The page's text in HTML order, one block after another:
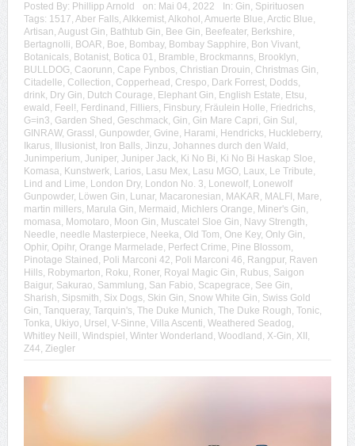
Posted By: Phillipp Arnold on: Mai 04, 2022 In: Gin, Spirituosen
Tags: 1517, Aber Falls, Alkkemist, Alkohol , Amuerte Blue, Arctic Blue,
Artisan, August Gin, Bathtub Gin, Bee Gin, Beefeater, Berkshire,
Bertagnolli, BOAR, Boe, Bombay, Bombay Sapphire, Bon Vivant,
Botanicals, Botanist, Botica 01, Bramble, Brockmanns, Brooklyn,
BULLDOG, Caorunn, Cape Fynbos, Christian Drouin, Christmas Gin,
Citadelle, Collection, Copperhead , Crespo, Dark Forrest, Dodds,
drink, Dry Gin, Dutch Courage, Elephant Gin, English Estate, Etsu,
ewald , Feel!, Ferdinand , Filliers, Finsbury, Fräulein Holle, Friedrichs,
G=in3, Garden Shed , Geschmack, Gin, Gin Mare Capri, Gin Sul ,
GINRAW, Grassl , Gunpowder, Gvine, Harami, Hendricks, Huckleberry,
Ikarus, Illusionist, Iron Balls, Jinzu, Johannes durch den Wald ,
Junimperium, Juniper, Juniper Jack, Ki No Bi, Ki No Bi Haskap Sloe,
Komasa, Kunstwerk, Larios, Lasu Mex, Lasu MGO, Laux, Le Tribute,
Lind and Lime, London Dry, London No. 3, Lonewolf, Lonewolf
Gunpowder, Löwen Gin, Lunar, Macaronesian, MAKAR, MALFI , Mare,
martin millers, Marula Gin, Mermaid , Michlers Orange, Miner's Gin,
momasa, Momotaro, Moon Gin, Muscatel Sloe Gin, Navy Strength,
Needle, needle Masterpiece, Neeka, Old Tom, One Key, Only Gin,
Ophir, Opihr, Orange Marmelade, Perfect Crime, Pine Blossom,
Pinotage Stained , Poli Marconi 42, Poli Marconi 46, Rangpur, Raven
Hills, Robymarton, Roku, Roner, Royal Magic Gin, Rubus, Saigon
Baigur, Sakurao, Sammlung, San Fabio, Scapegrace, See Gin,
Sharish, Sipsmith, Six Dogs, Skin Gin, Snow White Gin, Swiss Gold
Gin, Tanqueray, Tarquin's, The Duke Munich, The Duke Rough, Tonic,
Tonka, Ukiyo, Ursel , V-Sinne, Villa Ascenti, Weathered Seadog,
Whitley Neill , Windspiel , Winter Wonderland , Woodland , X-Gin, XII ,
Z44, Ziegler